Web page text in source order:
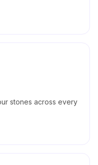
stones across every